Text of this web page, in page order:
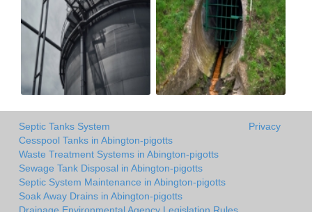
Septic Tanks System
Cesspool Tanks in Abington-pigotts
Waste Treatment Systems in Abington-pigotts
Sewage Tank Disposal in Abington-pigotts
Septic System Maintenance in Abington-pigotts
Soak Away Drains in Abington-pigotts
Privacy